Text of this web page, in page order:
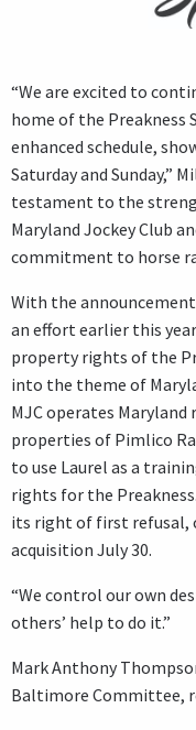
“We are excited to
home of the Preakness
enhanced schedule,
Saturday and Sunday,”
testament to the
Maryland Jockey Club
commitment to horse
With the announcement
an effort earlier this
property rights of the
into the theme of
MJC operates
properties of Pimlico
to use Laurel as a
rights for the
its right of first refusal,
acquisition July 30.
“We control our own
others’ help to do it.”
Mark Anthony
Baltimore Committee,